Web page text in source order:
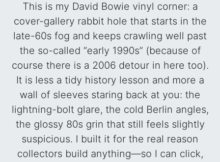
This is my David Bowie vinyl corner: a
cover-gallery rabbit hole that starts in the
late-60s fog and keeps crawling well past
the so-called “early 1990s” (because of
course there is a 2006 detour in here too).
It is less a tidy history lesson and more a
wall of sleeves staring back at you: the
lightning-bolt glare, the cold Berlin angles,
the glossy 80s grin that still feels slightly
suspicious. I built it for the real reason
collectors build anything—so I can click,